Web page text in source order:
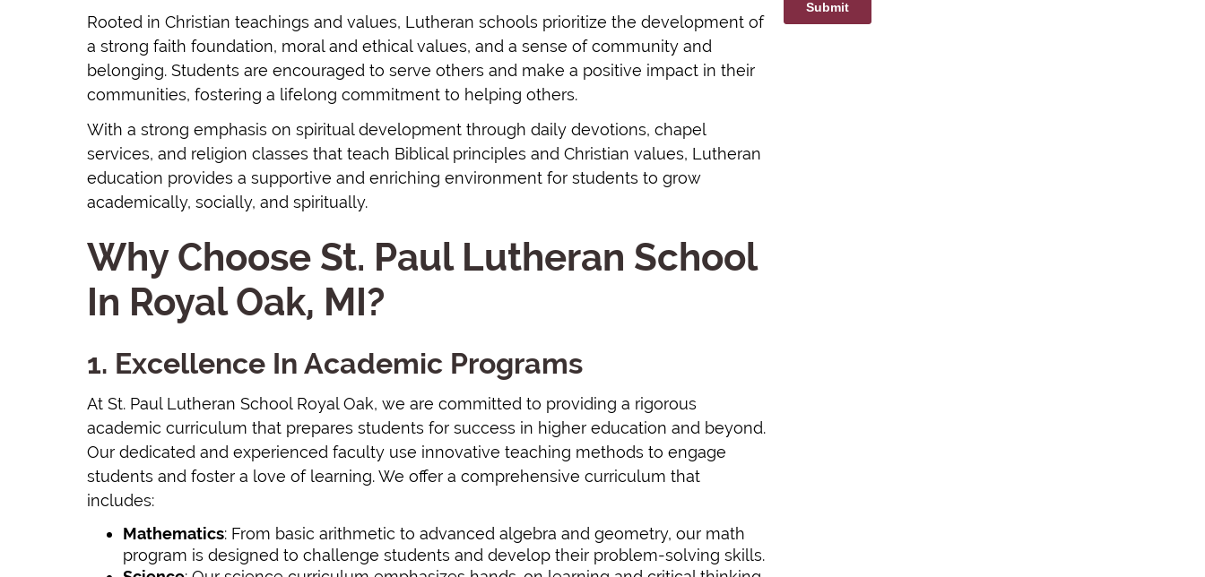
Rooted in Christian teachings and values, Lutheran schools prioritize the development of
a strong faith foundation, moral and ethical values, and a sense of community and
belonging. Students are encouraged to serve others and make a positive impact in their
communities, fostering a lifelong commitment to helping others.
With a strong emphasis on spiritual development through daily devotions, chapel
services, and religion classes that teach Biblical principles and Christian values, Lutheran
education provides a supportive and enriching environment for students to grow
academically, socially, and spiritually.
Why Choose St. Paul Lutheran School
In Royal Oak, MI?
1. Excellence In Academic Programs
At St. Paul Lutheran School Royal Oak, we are committed to providing a rigorous
academic curriculum that prepares students for success in higher education and beyond.
Our dedicated and experienced faculty use innovative teaching methods to engage
students and foster a love of learning. We offer a comprehensive curriculum that
includes:
Mathematics: From basic arithmetic to advanced algebra and geometry, our math
program is designed to challenge students and develop their problem-solving skills.